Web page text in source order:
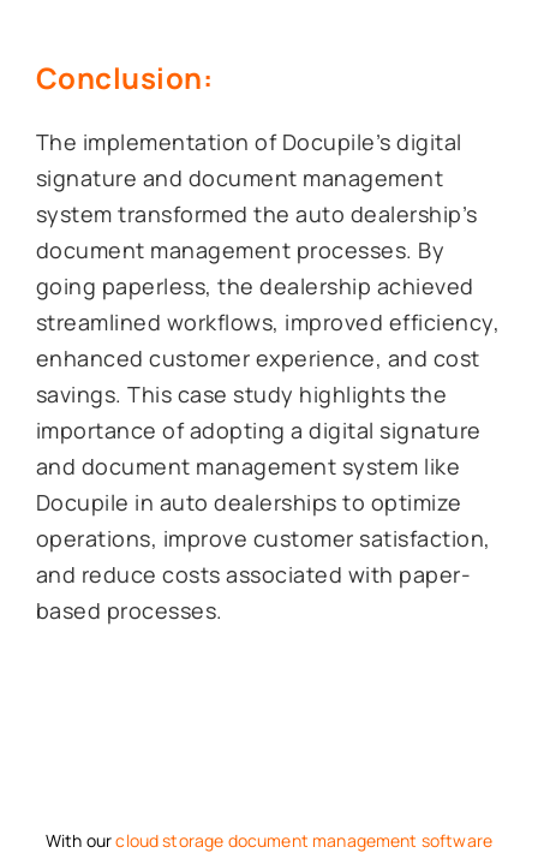
Conclusion:
The implementation of Docupile’s digital
signature and document management
system transformed the auto dealership’s
document management processes. By
going paperless, the dealership achieved
streamlined workflows, improved efficiency,
enhanced customer experience, and cost
savings. This case study highlights the
importance of adopting a digital signature
and document management system like
Docupile in auto dealerships to optimize
operations, improve customer satisfaction,
and reduce costs associated with paper-
based processes.
With ourcloud storage document management software